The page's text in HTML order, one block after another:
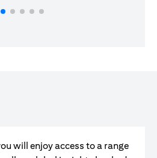
will enjoy access to a range